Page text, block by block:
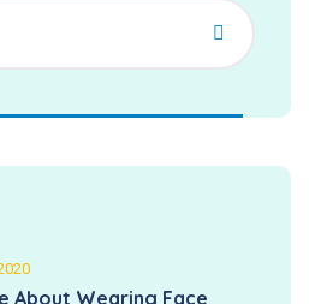
About Wearing Face